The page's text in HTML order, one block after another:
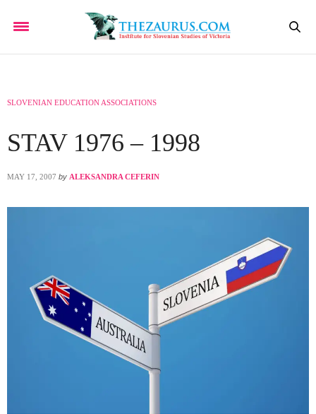
SLOVENIAN EDUCATION ASSOCIATIONS
STAV 1976 – 1998
MAY 17, 2007 by ALEKSANDRA CEFERIN